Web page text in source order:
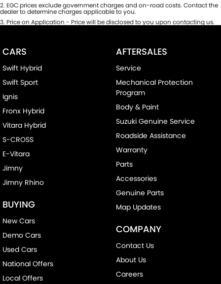
2. EGC prices exclude government charges and on-road costs. Contact the
dealer to determine charges applicable to you.
3. Price on Application - Price will be disclosed to you upon contacting us.
CARS
Swift Hybrid
Swift Sport
Ignis
Fronx Hybrid
Vitara Hybrid
S-CROSS
E-Vitara
Jimny
Jimny Rhino
BUYING
New Cars
Demo Cars
Used Cars
National Offers
Local Offers
AFTERSALES
Service
Mechanical Protection
Program
Body & Paint
Suzuki Genuine Service
Roadside Assistance
Warranty
Parts
Accessories
Genuine Parts
Map Updates
COMPANY
Contact Us
About Us
Careers